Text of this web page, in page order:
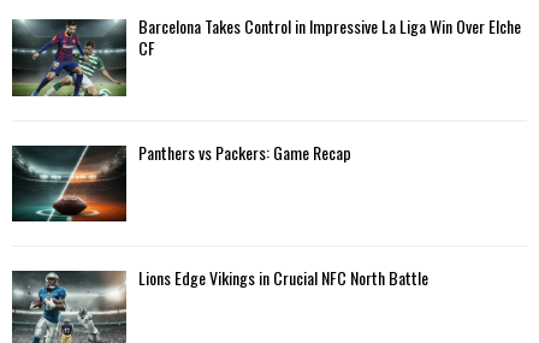
Barcelona Takes Control in Impressive La Liga Win Over Elche
CF
Panthers vs Packers: Game Recap
Lions Edge Vikings in Crucial NFC North Battle